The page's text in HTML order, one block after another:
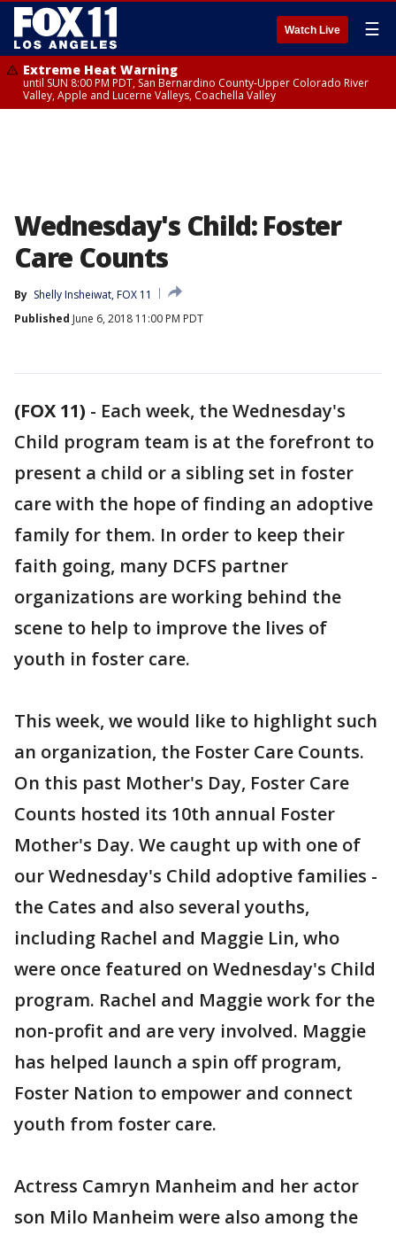
Watch Live ☰
Extreme Heat Warning
until SUN 8:00 PM PDT, San Bernardino County-Upper Colorado River
Valley, Apple and Lucerne Valleys, Coachella Valley
Wednesday's Child: Foster
Care Counts
By Shelly Insheiwat, FOX 11
Published June 6, 2018 11:00 PM PDT
(FOX 11) - Each week, the Wednesday's
Child program team is at the forefront to
present a child or a sibling set in foster
care with the hope of finding an adoptive
family for them. In order to keep their
faith going, many DCFS partner
organizations are working behind the
scene to help to improve the lives of
youth in foster care.
This week, we would like to highlight such
an organization, the Foster Care Counts.
On this past Mother's Day, Foster Care
Counts hosted its 10th annual Foster
Mother's Day. We caught up with one of
our Wednesday's Child adoptive families -
the Cates and also several youths,
including Rachel and Maggie Lin, who
were once featured on Wednesday's Child
program. Rachel and Maggie work for the
non-profit and are very involved. Maggie
has helped launch a spin off program,
Foster Nation to empower and connect
youth from foster care.
Actress Camryn Manheim and her actor
son Milo Manheim were also among the